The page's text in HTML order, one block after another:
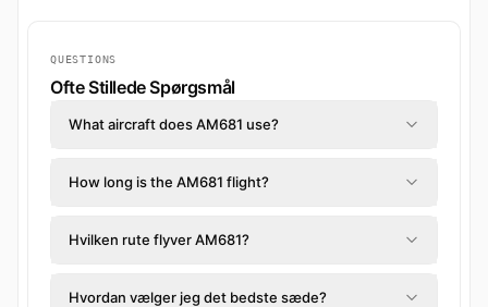
QUESTIONS
Ofte Stillede Spørgsmål
What aircraft does AM681 use?
How long is the AM681 flight?
Hvilken rute flyver AM681?
Hvordan vælger jeg det bedste sæde?